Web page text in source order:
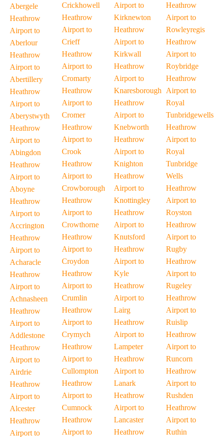
Abergele
Heathrow
Airport to
Aberlour
Heathrow
Airport to
Abertillery
Heathrow
Airport to
Aberystwyth
Heathrow
Airport to
Abingdon
Heathrow
Airport to
Aboyne
Heathrow
Airport to
Accrington
Heathrow
Airport to
Acharacle
Heathrow
Airport to
Achnasheen
Heathrow
Airport to
Addlestone
Heathrow
Airport to
Airdrie
Heathrow
Airport to
Alcester
Heathrow
Airport to
Crickhowell
Heathrow
Airport to
Crieff
Heathrow
Airport to
Cromarty
Heathrow
Airport to
Cromer
Heathrow
Airport to
Crook
Heathrow
Airport to
Crowborough
Heathrow
Airport to
Crowthorne
Heathrow
Airport to
Croydon
Heathrow
Airport to
Crumlin
Heathrow
Airport to
Crymych
Heathrow
Airport to
Cullompton
Heathrow
Airport to
Cumnock
Heathrow
Airport to
Airport to
Kirknewton
Heathrow
Airport to
Kirkwall
Heathrow
Airport to
Knaresborough
Heathrow
Airport to
Knebworth
Heathrow
Airport to
Knighton
Heathrow
Airport to
Knottingley
Heathrow
Airport to
Knutsford
Heathrow
Airport to
Kyle
Heathrow
Airport to
Lairg
Heathrow
Airport to
Lampeter
Heathrow
Airport to
Lanark
Heathrow
Airport to
Lancaster
Heathrow
Heathrow
Airport to
Rowleyregis
Heathrow
Airport to
Roybridge
Heathrow
Airport to
Royal
Tunbridgewells
Heathrow
Airport to
Royal
Tunbridge
Wells
Heathrow
Airport to
Royston
Heathrow
Airport to
Rugby
Heathrow
Airport to
Rugeley
Heathrow
Airport to
Ruislip
Heathrow
Airport to
Runcorn
Heathrow
Airport to
Rushden
Heathrow
Airport to
Ruthin